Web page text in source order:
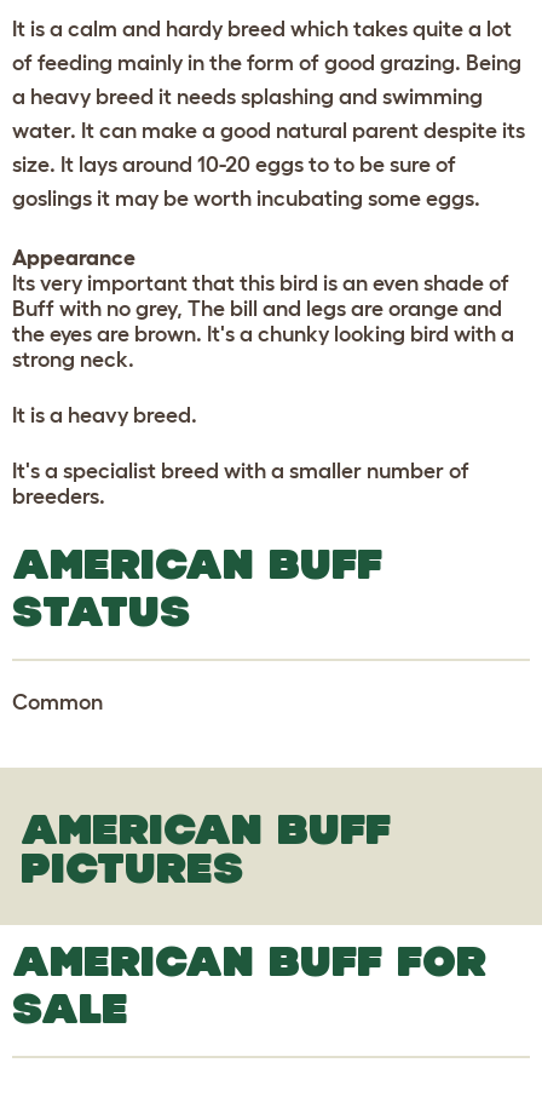
It is a calm and hardy breed which takes quite a lot
of feeding mainly in the form of good grazing. Being
a heavy breed it needs splashing and swimming
water. It can make a good natural parent despite its
size. It lays around 10-20 eggs to to be sure of
goslings it may be worth incubating some eggs.
Appearance
Its very important that this bird is an even shade of
Buff with no grey, The bill and legs are orange and
the eyes are brown. It's a chunky looking bird with a
strong neck.
It is a heavy breed.
It's a specialist breed with a smaller number of
breeders.
AMERICAN BUFF
STATUS
Common
AMERICAN BUFF
PICTURES
AMERICAN BUFF FOR
SALE